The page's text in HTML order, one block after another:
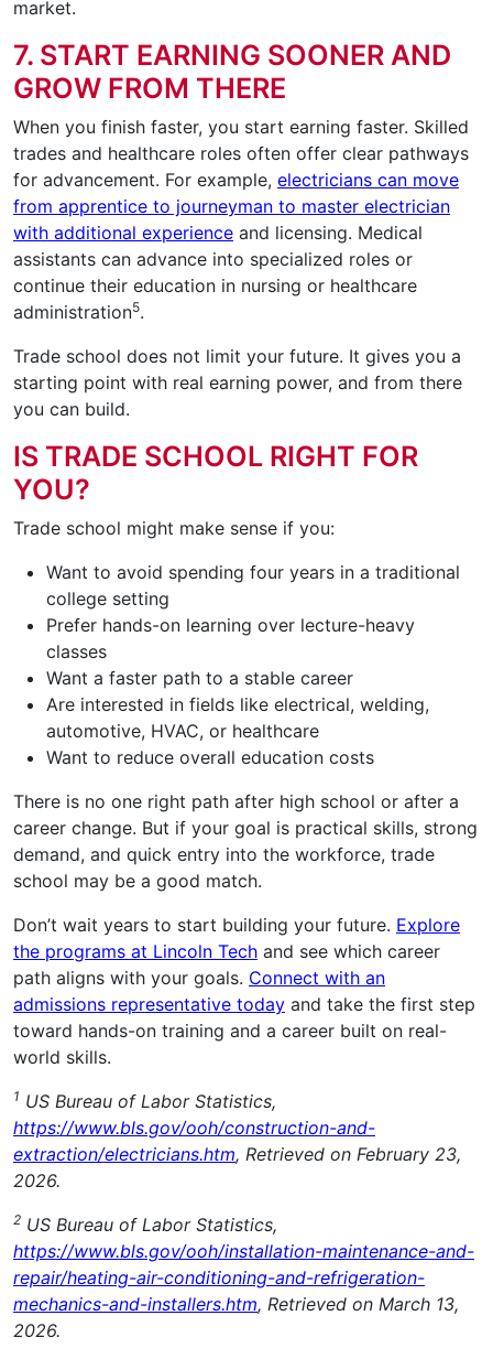
market.
7. START EARNING SOONER AND
GROW FROM THERE
When you finish faster, you start earning faster. Skilled
trades and healthcare roles often offer clear pathways
for advancement. For example, electricians can move
from apprentice to journeyman to master electrician
with additional experience and licensing. Medical
assistants can advance into specialized roles or
continue their education in nursing or healthcare
administration5.
Trade school does not limit your future. It gives you a
starting point with real earning power, and from there
you can build.
IS TRADE SCHOOL RIGHT FOR
YOU?
Trade school might make sense if you:
Want to avoid spending four years in a traditional
college setting
Prefer hands-on learning over lecture-heavy
classes
Want a faster path to a stable career
Are interested in fields like electrical, welding,
automotive, HVAC, or healthcare
Want to reduce overall education costs
There is no one right path after high school or after a
career change. But if your goal is practical skills, strong
demand, and quick entry into the workforce, trade
school may be a good match.
Don’t wait years to start building your future. Explore
the programs at Lincoln Tech and see which career
path aligns with your goals. Connect with an
admissions representative today and take the first step
toward hands-on training and a career built on real-
world skills.
1 US Bureau of Labor Statistics,
https://www.bls.gov/ooh/construction-and-
extraction/electricians.htm, Retrieved on February 23,
2026.
2 US Bureau of Labor Statistics,
https://www.bls.gov/ooh/installation-maintenance-and-
repair/heating-air-conditioning-and-refrigeration-
mechanics-and-installers.htm, Retrieved on March 13,
2026.